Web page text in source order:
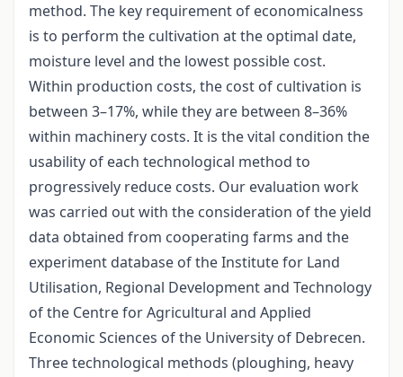
method. The key requirement of economicalness
is to perform the cultivation at the optimal date,
moisture level and the lowest possible cost.
Within production costs, the cost of cultivation is
between 3–17%, while they are between 8–36%
within machinery costs. It is the vital condition the
usability of each technological method to
progressively reduce costs. Our evaluation work
was carried out with the consideration of the yield
data obtained from cooperating farms and the
experiment database of the Institute for Land
Utilisation, Regional Development and Technology
of the Centre for Agricultural and Applied
Economic Sciences of the University of Debrecen.
Three technological methods (ploughing, heavy